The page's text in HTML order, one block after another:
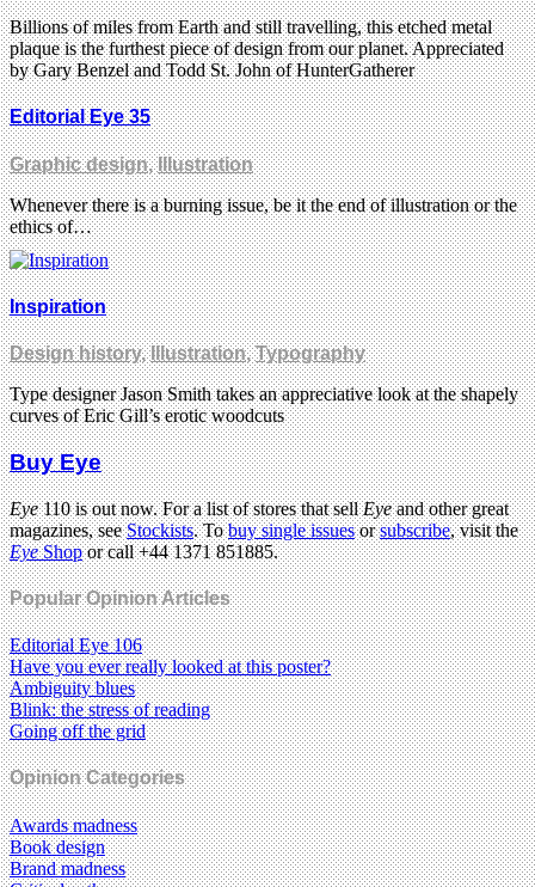
Billions of miles from Earth and still travelling, this etched metal
plaque is the furthest piece of design from our planet. Appreciated
by Gary Benzel and Todd St. John of HunterGatherer
Editorial Eye 35
Graphic design,Illustration
Whenever there is a burning issue, be it the end of illustration or the
ethics of…
Inspiration
Design history,Illustration,Typography
Type designer Jason Smith takes an appreciative look at the shapely
curves of Eric Gill’s erotic woodcuts
Buy Eye
Eye110 is out now. For a list of stores that sellEyeand other great
magazines, seeStockists. Tobuy single issuesorsubscribe, visit the
EyeShopor call +44 1371 851885.
Popular Opinion Articles
Editorial Eye 106
Have you ever really looked at this poster?
Ambiguity blues
Blink: the stress of reading
Going off the grid
Opinion Categories
Awards madness
Book design
Brand madness